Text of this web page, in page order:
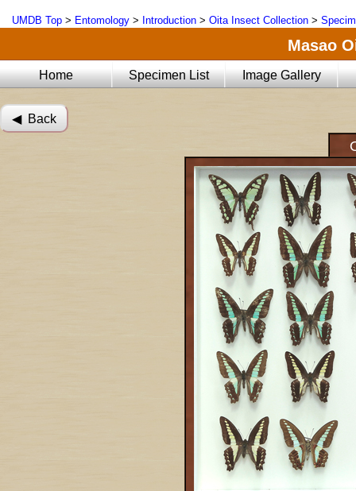
UMDB Top > Entomology > Introduction > Oita Insect Collection >
Masao
Home Specimen List Image Gallery
◀︎ Back